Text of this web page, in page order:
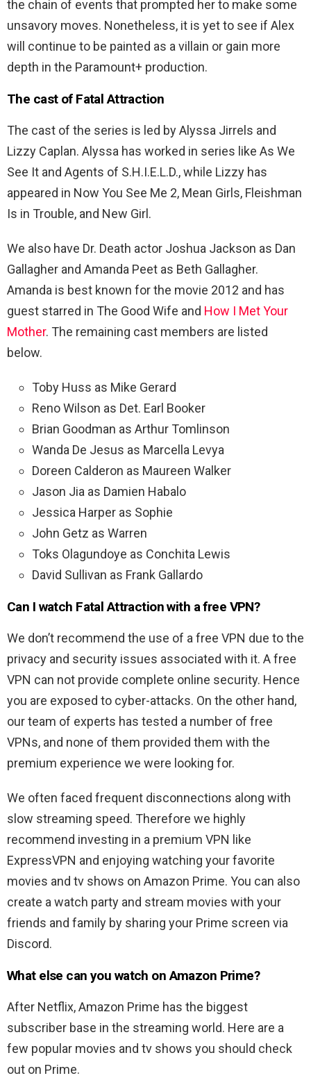
the chain of events that prompted her to make some
unsavory moves. Nonetheless, it is yet to see if Alex
will continue to be painted as a villain or gain more
depth in the Paramount+ production.
The cast of Fatal Attraction
The cast of the series is led byAlyssa Jirrels and
Lizzy Caplan. Alyssa has worked in series like As We
See It and Agents of S.H.I.E.L.D., while Lizzy has
appeared in Now You See Me 2, Mean Girls, Fleishman
Is in Trouble, and New Girl.
We also have Dr. Death actor Joshua Jackson as Dan
Gallagher and Amanda Peet as Beth Gallagher.
Amanda is best known for the movie 2012 and has
guest starred in The Good Wife and How I Met Your
Mother. The remaining cast members are listed
below.
Toby Huss as Mike Gerard
Reno Wilson as Det. Earl Booker
Brian Goodman as Arthur Tomlinson
Wanda De Jesus as Marcella Levya
Doreen Calderon as Maureen Walker
Jason Jia as Damien Habalo
Jessica Harper as Sophie
John Getz as Warren
Toks Olagundoye as Conchita Lewis
David Sullivan as Frank Gallardo
Can I watch Fatal Attraction with a free VPN?
We don’t recommend the use of a free VPN due to the
privacy and security issues associated with it. A free
VPN can not provide complete online security. Hence
you are exposed to cyber-attacks. On the other hand,
our team of experts has tested a number of free
VPNs, and none of them provided them with the
premium experience we were looking for.
We often faced frequent disconnections along with
slow streaming speed. Therefore we highly
recommend investing in a premium VPN like
ExpressVPN and enjoying watching your favorite
movies and tv shows on Amazon Prime. You can also
create a watch party and stream movies with your
friends and family by sharing your Prime screen via
Discord.
What else can you watch on Amazon Prime?
After Netflix, Amazon Prime has the biggest
subscriber base in the streaming world. Here are a
few popular movies and tv shows you should check
out on Prime.